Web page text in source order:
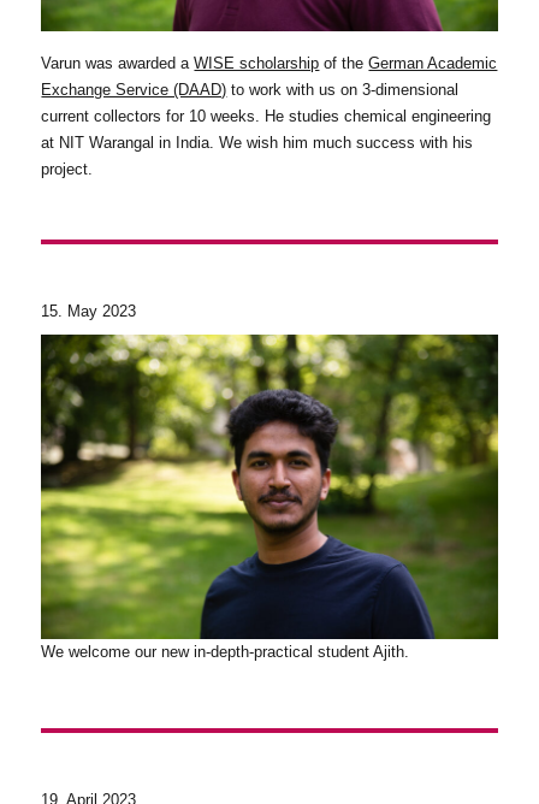
Varun was awarded aWISE scholarship of theGerman Academic
Exchange Service (DAAD) to work with us on 3-dimensional
current collectors for 10 weeks. He studies chemical engineering
at NIT Warangal in India. We wish him much success with his
project.
15. May 2023
We welcome our new in-depth-practical student Ajith.
19. April 2023